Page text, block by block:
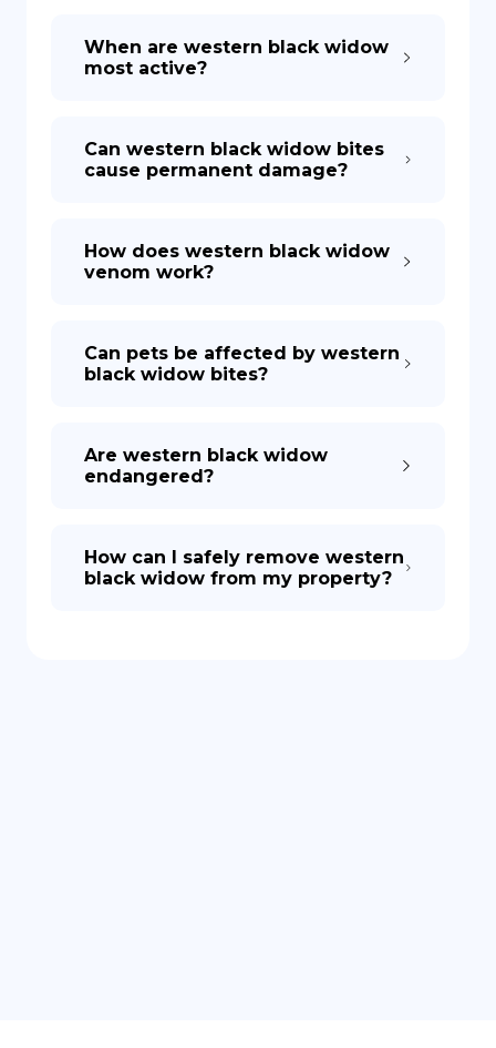
When are western black widow
most active?
Can western black widow bites
cause permanent damage?
How does western black widow
venom work?
Can pets be affected by western
black widow bites?
Are western black widow
endangered?
How can I safely remove western
black widow from my property?